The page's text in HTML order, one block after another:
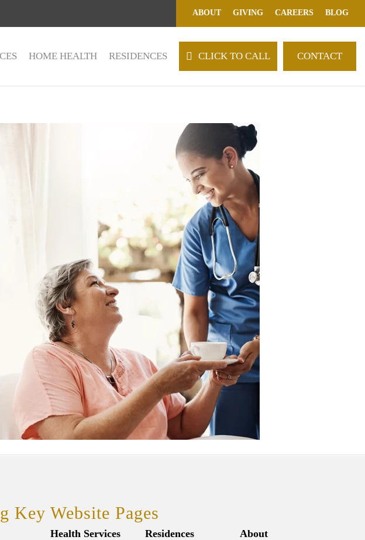
ABOUT GIVING CAREERS BLOG
HOME HEALTH RESIDENCES CLICK TO CALL CONTACT
Key Website Pages
Health Services
Residences
About